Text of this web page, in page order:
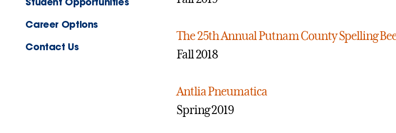
Career Options
Contact Us
The 25th Annual Putnam County Spelling
Fall 2018
Antlia Pneumatica
Spring 2019